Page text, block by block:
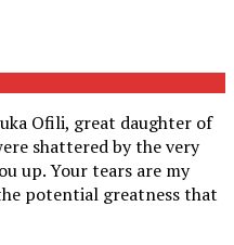
Ofili, great daughter of
shattered by the very
up. Your tears are my
potential greatness that